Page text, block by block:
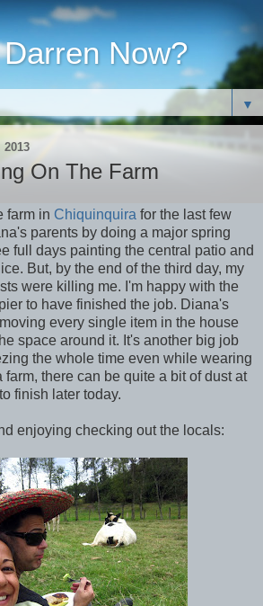
Now?
▼
2013
On The Farm
farm in Chiquinquira for the last few
parents by doing a major spring
full days painting the central patio and
But, by the end of the third day, my
were killing me. I'm happy with the
to have finished the job. Diana's
every single item in the house
space around it. It's another big job
the whole time even while wearing
there can be quite a bit of dust at
finish later today.
enjoying checking out the locals: